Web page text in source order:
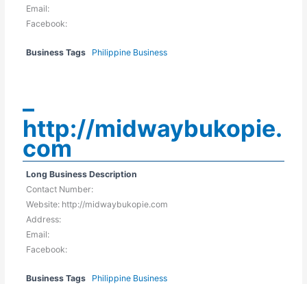
Email:
Facebook:
Business Tags Philippine Business
–
http://midwaybukopie.
com
Long Business Description
Contact Number:
Website: http://midwaybukopie.com
Address:
Email:
Facebook:
Business Tags Philippine Business